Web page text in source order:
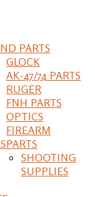
PARTS
GLOCK
AK-47/74 PARTS
RUGER
FNH PARTS
OPTICS
FIREARM
PARTS
SHOOTING
SUPPLIES